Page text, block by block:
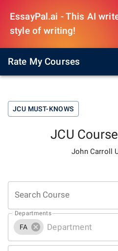
EssayPal.ai - This AI
style of writing!
Rate My Courses
JCU MUST-KNOWS
JCU
John Carroll
Search Course
Departments
FA